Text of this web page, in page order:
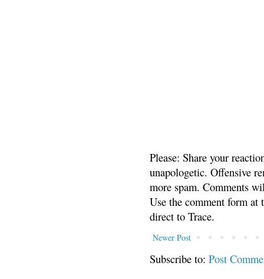
Please: Share your
unapologetic. Offensive
more spam. Comments
Use the comment form
direct to Trace.
Newer Post
Subscribe to: Post